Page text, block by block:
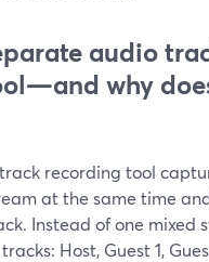
audio
why
recording tool
at the same time
Instead of one mixed
Host, Guest 1,